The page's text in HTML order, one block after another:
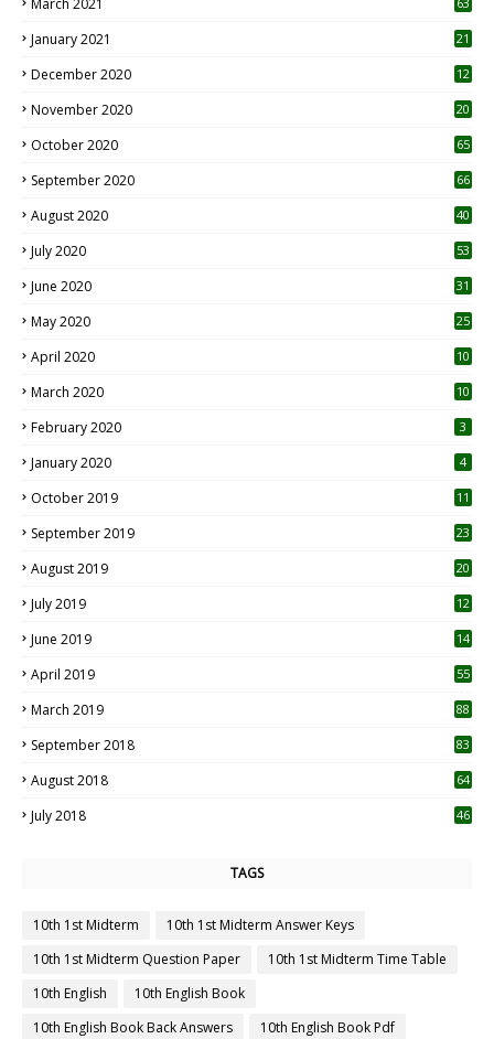
March 2021
January 2021 21
December 2020
12
November 2020
20
October 2020 65
September 2020 66
August 2020 40
July 2020 53
June 2020 31
May 2020 25
April 2020 10
March 2020
10
February 2020 3
January 2020 4
October 2019
11
September 2019
23
August 2019
20
July 2019
12
June 2019 14
April 2019
55
March 2019 88
September 2018 83
August 2018 64
July 2018 46
TAGS
10th 1st Midterm
10th 1st Midterm Answer Keys
10th 1st Midterm Question Paper
10th 1st Midterm Time Table
10th English
10th English Book
10th English Book Back Answers
10th English Book Pdf